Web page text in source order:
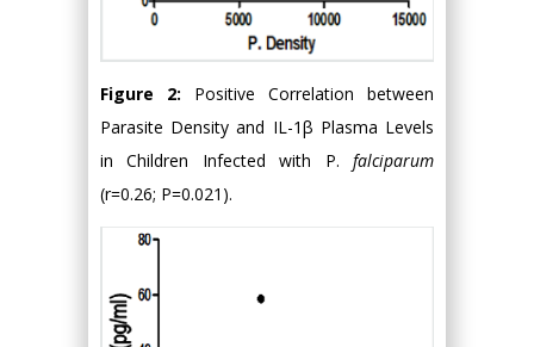
Figure 2: Positive Correlation between
Parasite Density and IL-1β Plasma Levels
in Children Infected with P. falciparum
(r=0.26; P=0.021).